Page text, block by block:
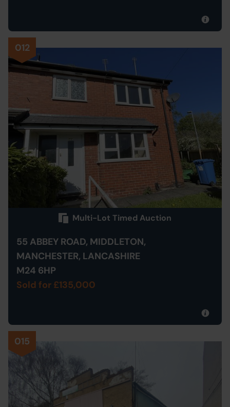
012
Multi-Lot Timed Auction
55 ABBEY ROAD, MIDDLETON,
MANCHESTER, LANCASHIRE
M24 6HP
Sold for £135,000
015